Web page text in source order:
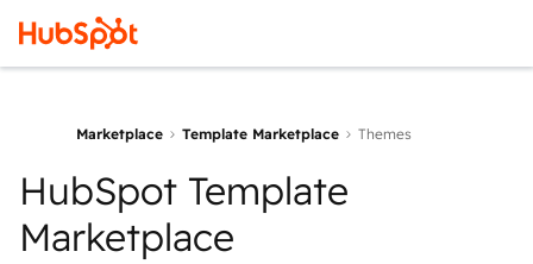
Marketplace Template Marketplace Themes
HubSpot Template
Marketplace